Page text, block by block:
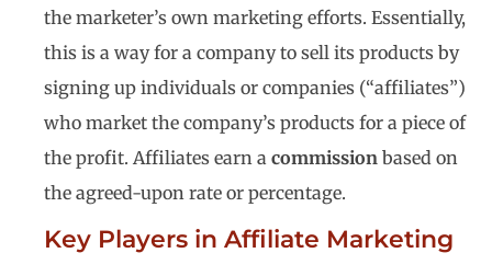
the marketer’s own marketing efforts. Essentially,
this is a way for a company to sell its products by
signing up individuals or companies (“affiliates”)
who market the company’s products for a piece of
the profit. Affiliates earn a commission based on
the agreed-upon rate or percentage.
Key Players in Affiliate Marketing